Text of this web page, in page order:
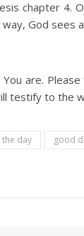
chapter
God sees
are.
testify to the
day good